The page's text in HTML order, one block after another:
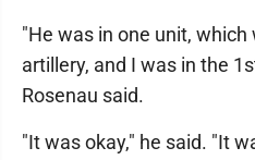
"He was in one unit,
artillery, and I was in the
Rosenau said.
"It was okay," he said. "It